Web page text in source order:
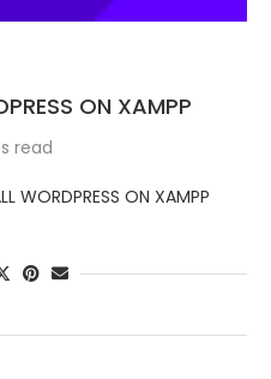
ON XAMPP
read
ON XAMPP